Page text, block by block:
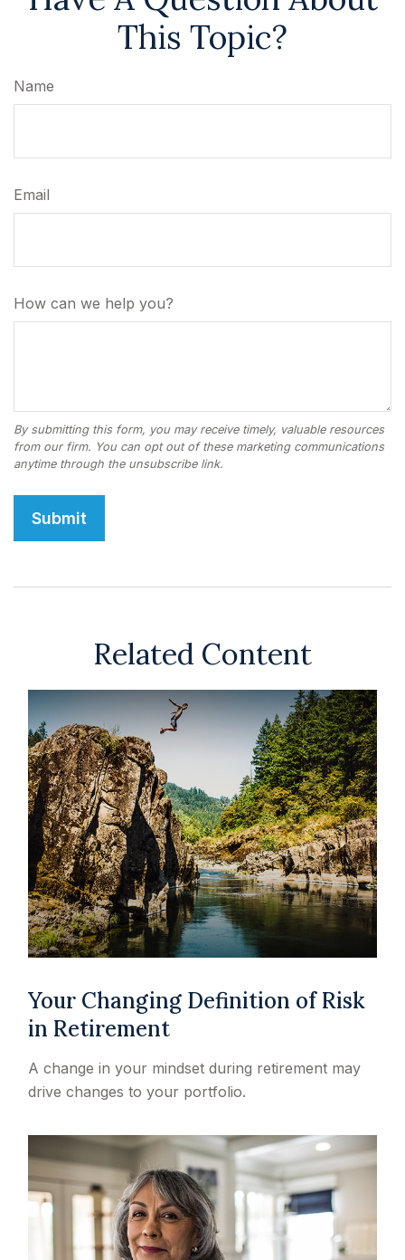
This Topic?
Name
Email
How can we help you?
Related Content
Your Changing Definition of Risk
in Retirement
A change in your mindset during retirement may
drive changes to your portfolio.